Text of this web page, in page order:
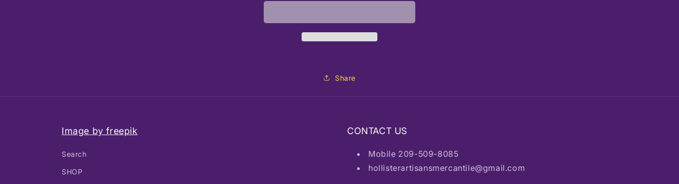
Share
Image by freepik
Search
SHOP
CONTACT US
Mobile 209-509-8085
hollisterartisansmercantile@gmail.com